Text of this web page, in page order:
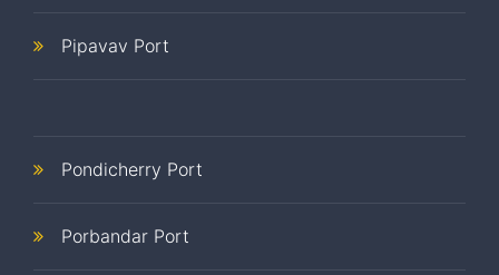
Pipavav Port
Pondicherry Port
Porbandar Port